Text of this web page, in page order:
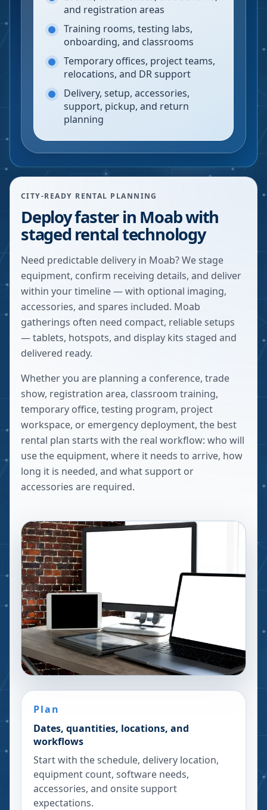
and registration areas
Training rooms, testing labs,
onboarding, and classrooms
Temporary offices, project teams,
relocations, and DR support
Delivery, setup, accessories,
support, pickup, and return
planning
CITY-READY RENTAL PLANNING
Deploy faster in Moab with
staged rental technology
Need predictable delivery in Moab? We stage
equipment, confirm receiving details, and deliver
within your timeline — with optional imaging,
accessories, and spares included. Moab
gatherings often need compact, reliable setups
— tablets, hotspots, and display kits staged and
delivered ready.
Whether you are planning a conference, trade
show, registration area, classroom training,
temporary office, testing program, project
workspace, or emergency deployment, the best
rental plan starts with the real workflow: who will
use the equipment, where it needs to arrive, how
long it is needed, and what support or
accessories are required.
Plan
Dates, quantities, locations, and
workflows
Start with the schedule, delivery location,
equipment count, software needs,
accessories, and onsite support
expectations.